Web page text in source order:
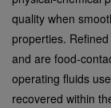
quality when
properties.
and are food-
operating fluids
recovered within